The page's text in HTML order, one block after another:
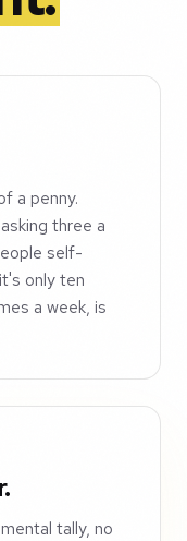
a penny.
three a
self-
only ten
a week, is
tally, no